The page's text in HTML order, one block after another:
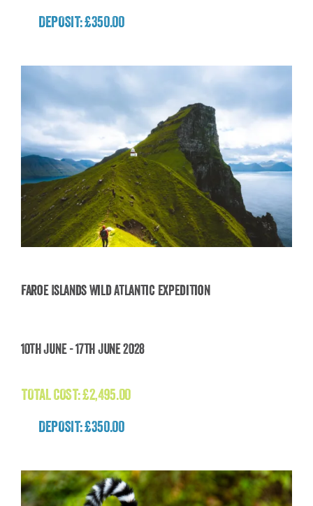
DEPOSIT: £350.00
Faroe Islands Wild Atlantic Expedition
Faroe Islands Wild Atlantic Expedition
10th June - 17th June 2028
TOTAL COST:£2,495.00
DEPOSIT: £350.00